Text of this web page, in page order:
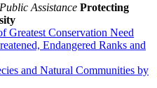
Assistance Protecting
Greatest Conservation Need
Endangered Ranks and
and Natural Communities by